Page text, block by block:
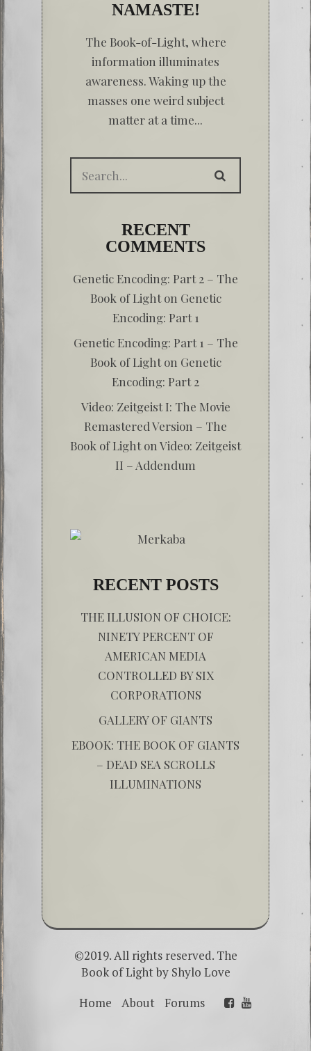
NAMASTE!
The Book-of-Light, where
information illuminates
awareness. Waking up the
masses one weird subject
matter at a time...
RECENT
COMMENTS
Genetic Encoding: Part 2 – The
Book of Lighton Genetic
Encoding: Part 1
Genetic Encoding: Part 1 – The
Book of Lighton Genetic
Encoding: Part 2
Video: Zeitgeist I: The Movie
Remastered Version – The
Book of Lighton Video: Zeitgeist
II – Addendum
RECENT POSTS
THE ILLUSION OF CHOICE:
NINETY PERCENT OF
AMERICAN MEDIA
CONTROLLED BY SIX
CORPORATIONS
GALLERY OF GIANTS
EBOOK: THE BOOK OF GIANTS
– DEAD SEA SCROLLS
ILLUMINATIONS
©2019. All rights reserved. The
Book of Light by Shylo Love
Home
About Forums